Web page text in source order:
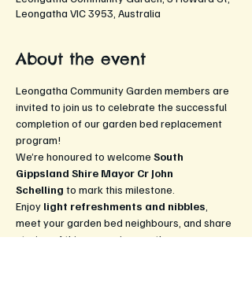
Leongatha VIC 3953, Australia
About the event
Leongatha Community Garden members are
invited to join us to celebrate the successful
completion of our garden bed replacement
program!
We’re honoured to welcome South
Gippsland Shire Mayor Cr John
Schelling to mark this milestone.
Enjoy light refreshments and nibbles
meet your garden bed neighbours, and share
stories of this season’s growth.